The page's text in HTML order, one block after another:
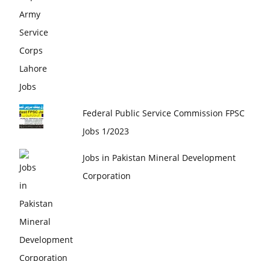
Federal Public Service Commission FPSC
Jobs 1/2023
Jobs in Pakistan Mineral Development
Corporation